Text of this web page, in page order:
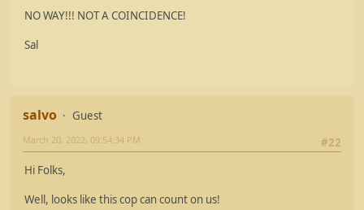
NO WAY!!! NOT A COINCIDENCE!
Sal
salvo
Guest
#22
March 20, 2022, 09:54:34 PM
Hi Folks,
Well, looks like this cop can count on us!